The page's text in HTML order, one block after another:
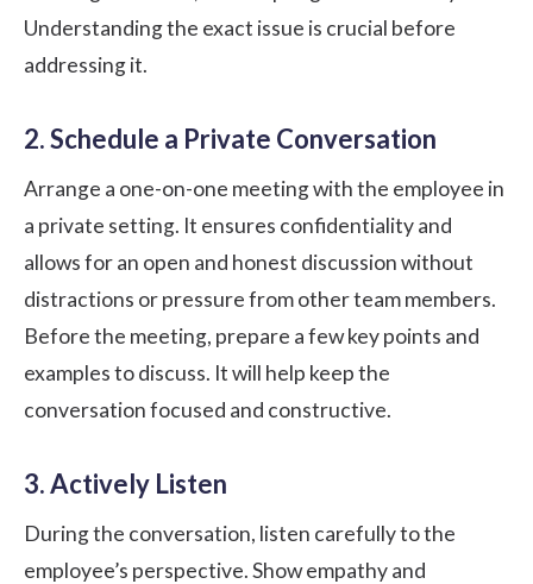
Understanding the exact issue is crucial before
addressing it.
2. Schedule a Private Conversation
Arrange a one-on-one meeting with the employee in
a private setting. It ensures confidentiality and
allows for an open and honest discussion without
distractions or pressure from other team members.
Before the meeting, prepare a few key points and
examples to discuss. It will help keep the
conversation focused and constructive.
3. Actively Listen
During the conversation, listen carefully to the
employee’s perspective. Show empathy and